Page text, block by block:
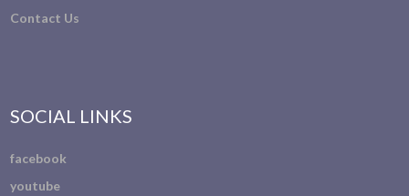
Contact Us
SOCIAL LINKS
facebook
youtube